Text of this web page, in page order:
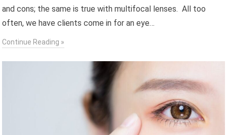
and cons; the same is true with multifocal lenses. All too
often, we have clients come in for an eye…
Continue Reading »